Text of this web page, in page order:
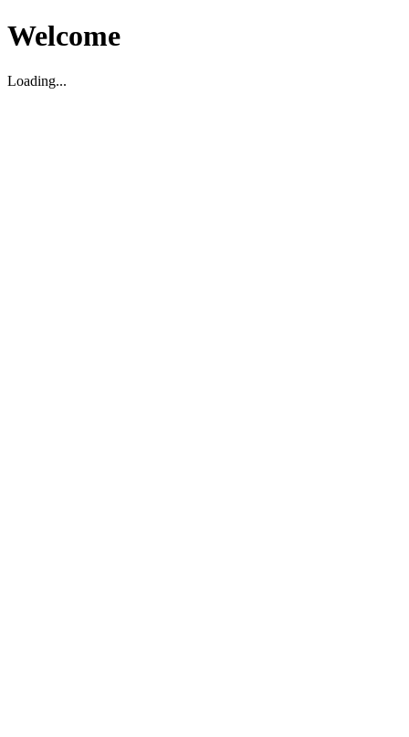
Welcome
Loading...